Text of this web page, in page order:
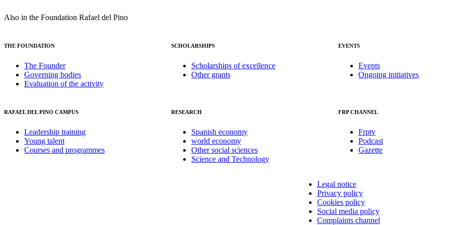
Also in the Foundation Rafael del Pino
THE FOUNDATION
The Founder
Governing bodies
Evaluation of the activity
SCHOLARSHIPS
Scholarships of excellence
Other grants
EVENTS
Events
Ongoing initiatives
RAFAEL DEL PINO CAMPUS
Leadership training
Young talent
Courses and programmes
RESEARCH
Spanish economy
world economy
Other social sciences
Science and Technology
FRP CHANNEL
Frptv
Podcast
Gazette
Legal notice
Privacy policy
Cookies policy
Social media policy
Complaints channel